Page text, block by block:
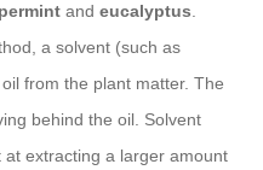
and eucalyptus
a solvent (such as
from the plant matter. The
behind the oil. Solvent
extracting a larger amount